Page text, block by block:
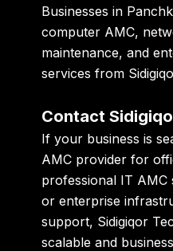
Businesses in
computer AMC,
maintenance, and
services from
Contact
If your business is
AMC provider for
professional IT AMC
or enterprise
support, Sidigiqor
scalable and